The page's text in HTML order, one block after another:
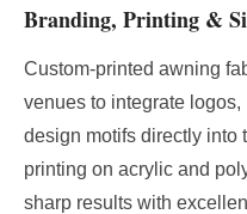
Branding, Printing &
Custom-printed awning
venues to integrate logos,
design motifs directly into
printing on acrylic and
sharp results with